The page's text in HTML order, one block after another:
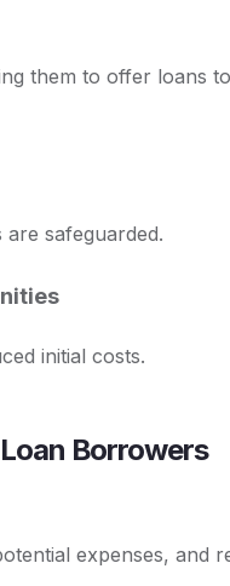
them to offer loans
safeguarded.
initial costs.
Borrowers
expenses, and